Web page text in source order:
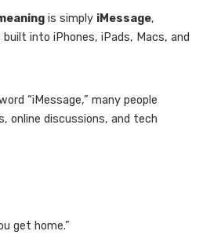
is simply iMessage,
built into iPhones, iPads, Macs, and
“iMessage,” many people
online discussions, and tech
get home.”